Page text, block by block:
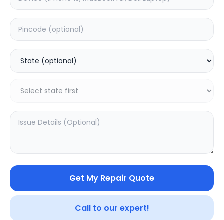
Get My Repair Quote
Call to our expert!
Deep Service
Add to Cart
SAMPURNAKART
Your trusted partner in quality products and exceptional
service.